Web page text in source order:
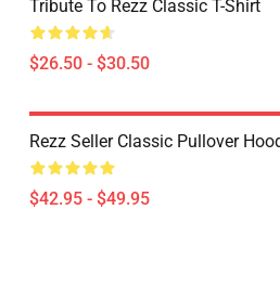
Tribute To Rezz Classic T-Shirt
$26.50 - $30.50
Rezz Seller Classic Pullover
$42.95 - $49.95